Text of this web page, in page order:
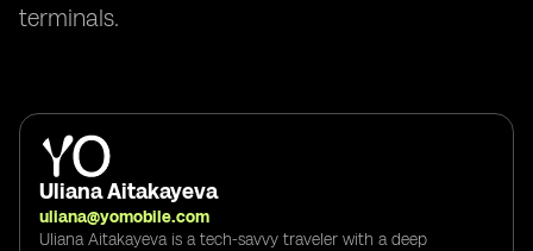
terminals.
Uliana Aitakayeva
uliana@yomobile.com
Uliana Aitakayeva is a tech-savvy traveler with a deep